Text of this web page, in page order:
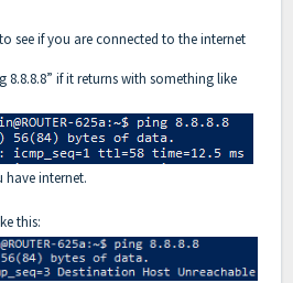
see if you are connected to the internet
8.8.8.8” if it returns with something like
internet.
this: